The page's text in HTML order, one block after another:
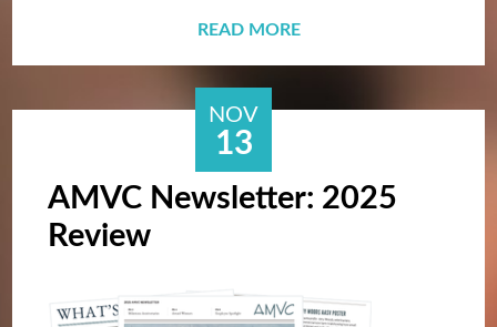
READ MORE
NOV
13
AMVC Newsletter: 2025
Review